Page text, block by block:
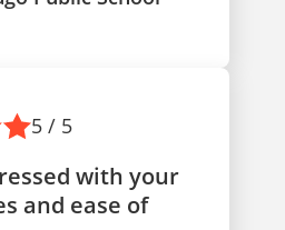
5 / 5
with your
and ease of